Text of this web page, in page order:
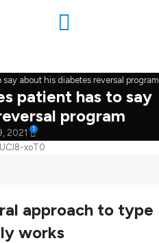
patient has to say
program
2021 1
xoT0
approach to type
works